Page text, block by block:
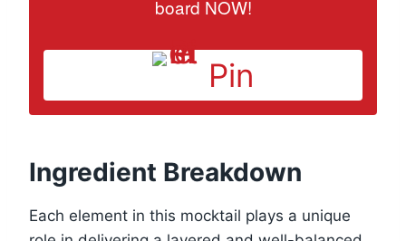
board NOW!
Pin
Ingredient Breakdown
Each element in this mocktail plays a unique